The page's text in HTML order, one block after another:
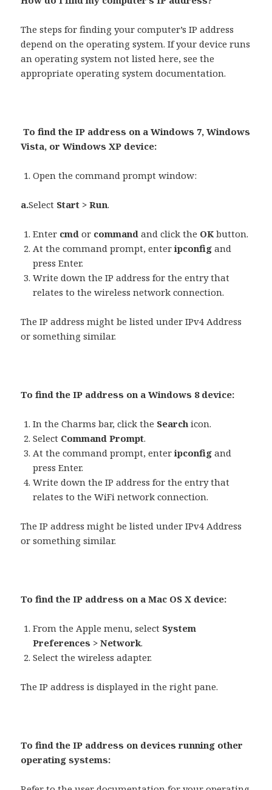
The steps for finding your computer’s IP address
depend on the operating system. If your device runs
an operating system not listed here, see the
appropriate operating system documentation.
To find the IP address on a Windows 7, Windows
Vista, or Windows XP device:
Open the command prompt window:
a.Select Start > Run.
Enter cmdor commandand click the OKbutton.
At the command prompt, enteripconfigand
press Enter.
Write down the IP address for the entry that
relates to the wireless network connection.
The IP address might be listed under IPv4 Address
or something similar.
To find the IP address on a Windows 8 device:
In the Charms bar, click the Searchicon.
Select Command Prompt.
At the command prompt, enteripconfigand
press Enter.
Write down the IP address for the entry that
relates to the WiFi network connection.
The IP address might be listed under IPv4 Address
or something similar.
To find the IP address on a Mac OS X device:
From the Apple menu, select System
Preferences > Network.
Select the wireless adapter.
The IP address is displayed in the right pane.
To find the IP address on devices running other
operating systems: